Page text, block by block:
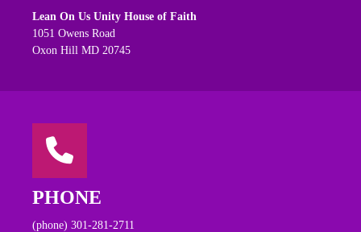
Lean On Us Unity House of Faith
1051 Owens Road
Oxon Hill MD 20745
PHONE
(phone) 301-281-2711